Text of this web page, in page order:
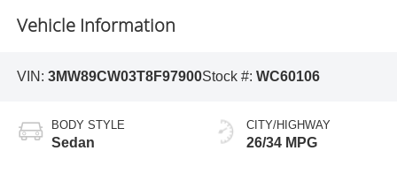
Vehicle Information
VIN: 3MW89CW03T8F97900Stock #: WC60106
BODY STYLE
Sedan
CITY/HIGHWAY
26/34 MPG